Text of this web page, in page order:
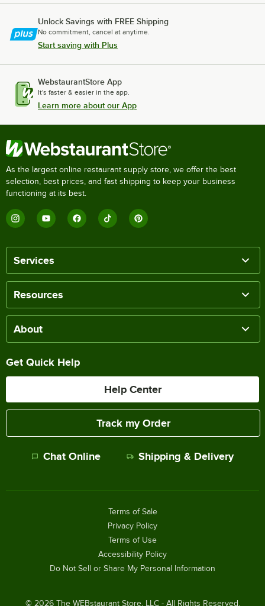
Unlock Savings with FREE Shipping
No commitment, cancel at anytime.
Start saving with Plus
WebstaurantStore App
It's faster & easier in the app.
Learn more about our App
As the largest online restaurant supply store, we offer the best
selection, best prices, and fast shipping to keep your business
functioning at its best.
Services
Resources
About
Get Quick Help
Help Center
Track my Order
Chat Online Shipping & Delivery
© 2026The WEBstaurant Store, LLC - All Rights Reserved.
Terms of Sale
Privacy Policy
Terms of Use
Accessibility Policy
Do Not Sell or Share My Personal Information